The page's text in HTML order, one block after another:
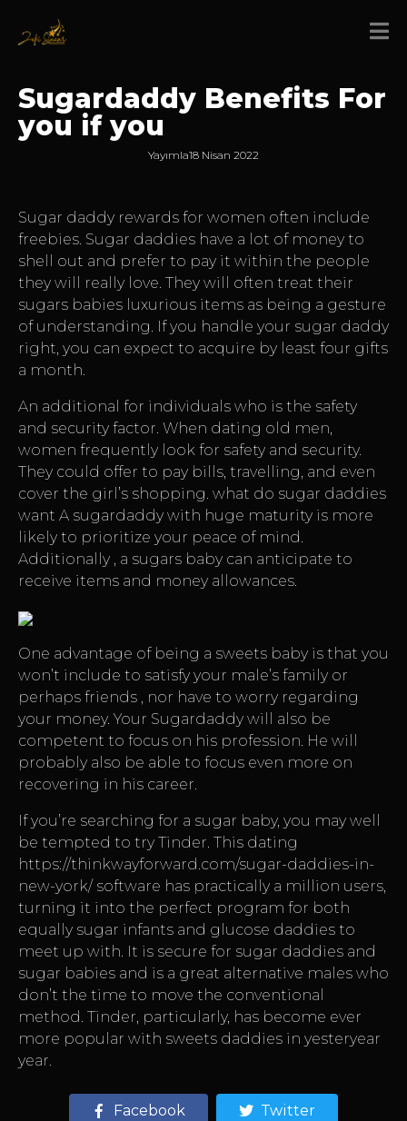
Sugardaddy Benefits For
you if you
Yayımla18 Nisan 2022
Sugar daddy rewards for women often include
freebies. Sugar daddies have a lot of money to
shell out and prefer to pay it within the people
they will really love. They will often treat their
sugars babies luxurious items as being a gesture
of understanding. If you handle your sugar daddy
right, you can expect to acquire by least four gifts
a month.
An additional for individuals who is the safety
and security factor. When dating old men,
women frequently look for safety and security.
They could offer to pay bills, travelling, and even
cover the girl’s shopping. what do sugar daddies
want A sugardaddy with huge maturity is more
likely to prioritize your peace of mind.
Additionally , a sugars baby can anticipate to
receive items and money allowances.
One advantage of being a sweets baby is that you
won’t include to satisfy your male’s family or
perhaps friends , nor have to worry regarding
your money. Your Sugardaddy will also be
competent to focus on his profession. He will
probably also be able to focus even more on
recovering in his career.
If you’re searching for a sugar baby, you may well
be tempted to try Tinder. This dating
https://thinkwayforward.com/sugar-daddies-in-
new-york/ software has practically a million users,
turning it into the perfect program for both
equally sugar infants and glucose daddies to
meet up with. It is secure for sugar daddies and
sugar babies and is a great alternative males who
don’t the time to move the conventional
method. Tinder, particularly, has become ever
more popular with sweets daddies in yesteryear
year.
Facebook Twitter